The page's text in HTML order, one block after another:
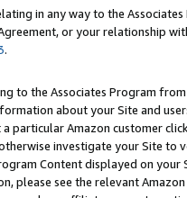
in any way to the
or your relationship
.
to the Associates Program
about your Site and
particular Amazon customer
investigate your Site
Content displayed on
please see the relevant